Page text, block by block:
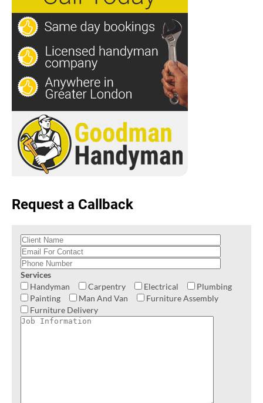
Request a Callback
Services
Handyman
Carpentry Electrical
Plumbing
Painting
Man And Van
Furniture Assembly
Furniture Delivery